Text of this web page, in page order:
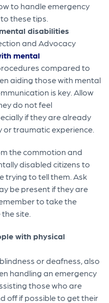
to handle emergency
these tips.
disabilities
and Advocacy
mental
compared to
aiding those with mental
is key. Allow
do not feel
if they are already
or traumatic experience.
the commotion and
disabled citizens to
trying to tell them. Ask
be present if they are
to take the
site.
with physical
or deafness, also
handling an emergency
those who are
off if possible to get their